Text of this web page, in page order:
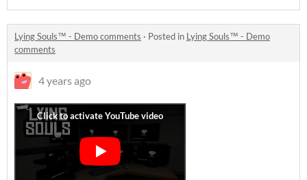
Lying Souls™ - Demo comments · Posted in Lying Souls™ - Demo
comments
4 years ago